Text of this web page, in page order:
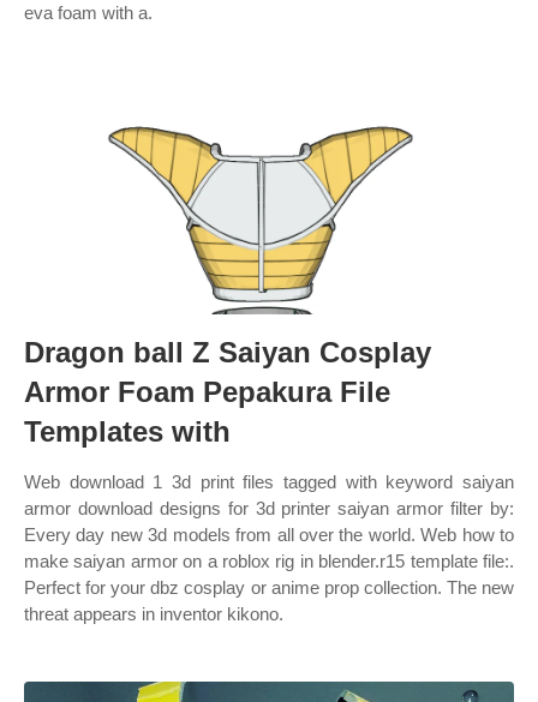
eva foam with a.
Dragon ball Z Saiyan Cosplay
Armor Foam Pepakura File
Templates with
Web download 1 3d print files tagged with keyword saiyan
armor download designs for 3d printer saiyan armor filter by:
Every day new 3d models from all over the world. Web how to
make saiyan armor on a roblox rig in blender.r15 template file:.
Perfect for your dbz cosplay or anime prop collection. The new
threat appears in inventor kikono.